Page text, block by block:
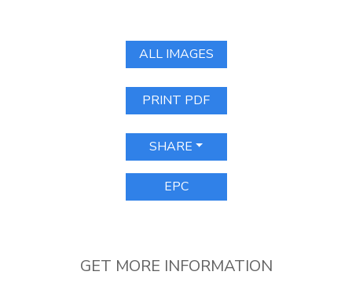
ALL IMAGES
PRINT PDF
SHARE
EPC
GET MORE INFORMATION